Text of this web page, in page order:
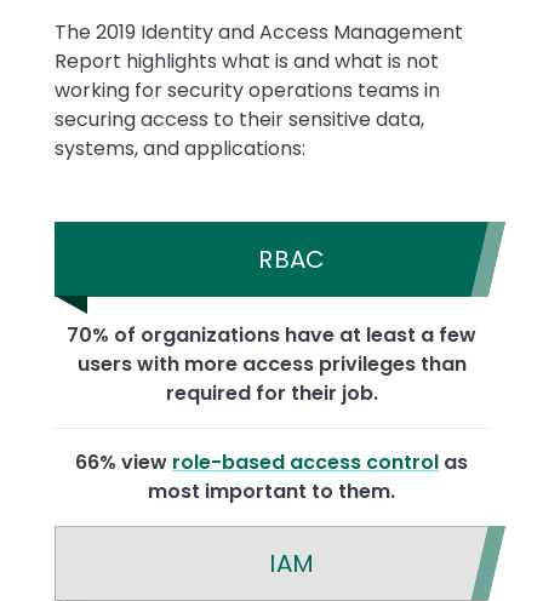
The 2019 Identity and Access Management
Report highlights what is and what is not
working for security operations teams in
securing access to their sensitive data,
systems, and applications:
RBAC
70% of organizations have at least a few
users with more access privileges than
required for their job.
66% view role-based access control as
most important to them.
IAM